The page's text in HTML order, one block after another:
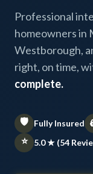
Professional
homeowners in
Westborough,
right, on time,
complete.
🛡️ Fully Insured
⭐ 5.0 ★ (54